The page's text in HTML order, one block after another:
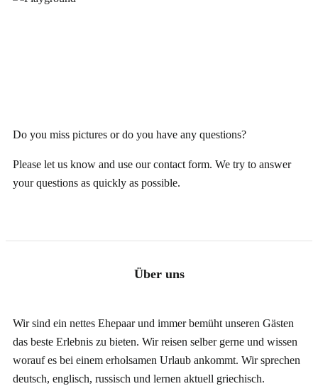
Do you miss pictures or do you have any questions?
Please let us know and use ourcontact form. We try to answer
your questions as quickly as possible.
Über uns
Wir sind ein nettes Ehepaar und immer bemüht unseren Gästen
das beste Erlebnis zu bieten. Wir reisen selber gerne und wissen
worauf es bei einem erholsamen Urlaub ankommt. Wir sprechen
deutsch, englisch, russisch und lernen aktuell griechisch.